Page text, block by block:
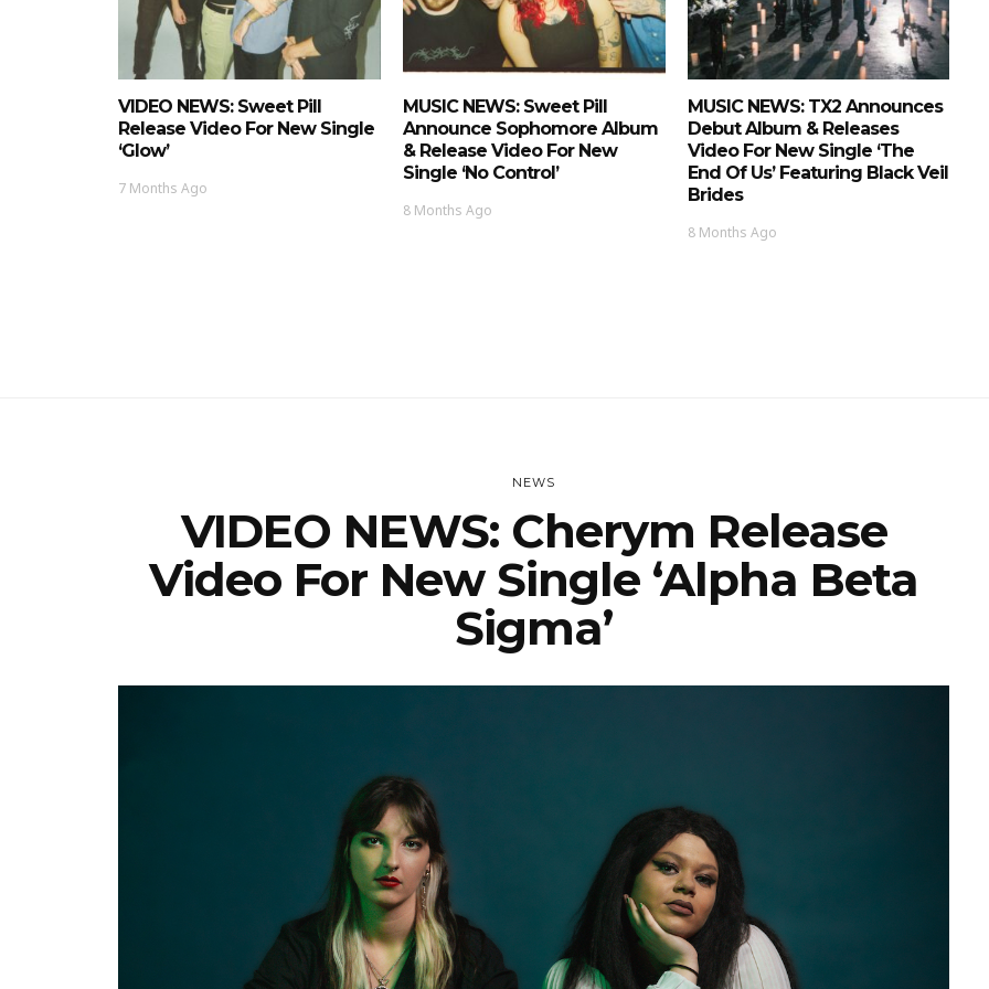
VIDEO NEWS: Sweet Pill
Release Video For New Single
‘Glow’
7 Months Ago
MUSIC NEWS: Sweet Pill
Announce Sophomore Album
& Release Video For New
Single ‘No Control’
8 Months Ago
MUSIC NEWS: TX2 Announces
Debut Album & Releases
Video For New Single ‘The
End Of Us’ Featuring Black Veil
Brides
8 Months Ago
NEWS
VIDEO NEWS: Cherym Release
Video For New Single ‘Alpha Beta
Sigma’